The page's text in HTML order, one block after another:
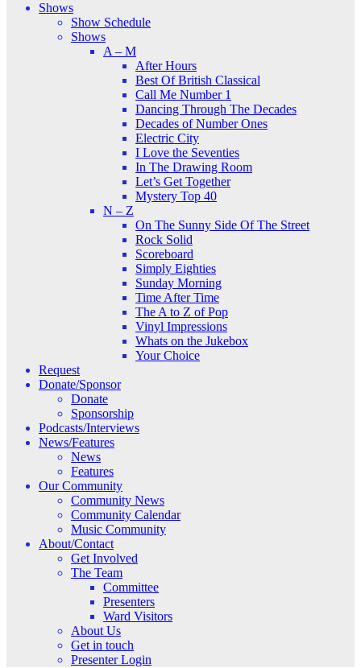
Shows
Show Schedule
Shows
A – M
After Hours
Best Of British Classical
Call Me Number 1
Dancing Through The Decades
Decades of Number Ones
Electric City
I Love the Seventies
In The Drawing Room
Let’s Get Together
Mystery Top 40
N – Z
On The Sunny Side Of The Street
Rock Solid
Scoreboard
Simply Eighties
Sunday Morning
Time After Time
The A to Z of Pop
Vinyl Impressions
Whats on the Jukebox
Your Choice
Request
Donate/Sponsor
Donate
Sponsorship
Podcasts/Interviews
News/Features
News
Features
Our Community
Community News
Community Calendar
Music Community
About/Contact
Get Involved
The Team
Committee
Presenters
Ward Visitors
About Us
Get in touch
Presenter Login